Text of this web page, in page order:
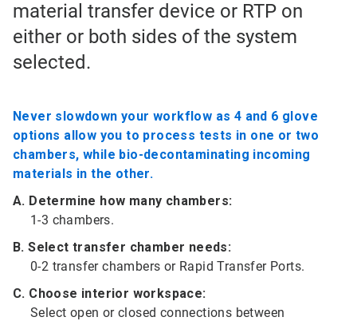
material transfer device or RTP on
either or both sides of the system
selected.
Never slowdown your workflow as 4 and 6 glove
options allow you to process tests in one or two
chambers, while bio-decontaminating incoming
materials in the other.
A. Determine how many chambers:
1-3 chambers.
B. Select transfer chamber needs:
0-2 transfer chambers or Rapid Transfer Ports.
C. Choose interior workspace:
Select open or closed connections between